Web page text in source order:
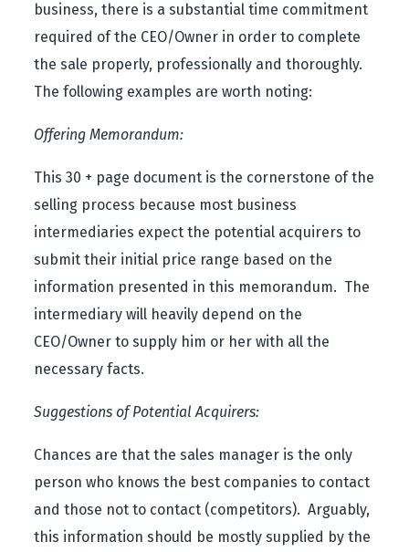
business, there is a substantial time commitment
required of the CEO/Owner in order to complete
the sale properly, professionally and thoroughly.
The following examples are worth noting:
Offering Memorandum:
This 30 + page document is the cornerstone of the
selling process because most business
intermediaries expect the potential acquirers to
submit their initial price range based on the
information presented in this memorandum. The
intermediary will heavily depend on the
CEO/Owner to supply him or her with all the
necessary facts.
Suggestions of Potential Acquirers:
Chances are that the sales manager is the only
person who knows the best companies to contact
and those not to contact (competitors). Arguably,
this information should be mostly supplied by the